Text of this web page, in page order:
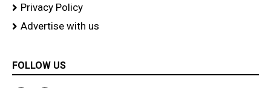
Privacy Policy
Advertise with us
FOLLOW US